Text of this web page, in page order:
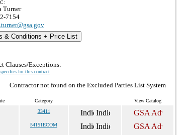
Turner
7154
& Conditions + Price List
Clauses/Exceptions:
for this contract
Contractor not found on the Excluded Parties List System
Category View Catalog
33411
54151ECOM